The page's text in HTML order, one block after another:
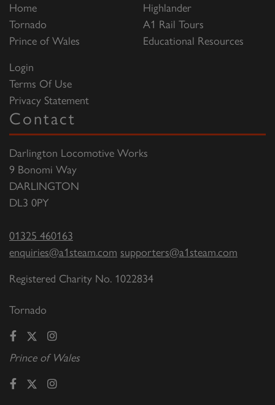
Home
Tornado
Prince of Wales
Highlander
A1 Rail Tours
Educational Resources
Login
Terms Of Use
Privacy Statement
Contact
Darlington Locomotive Works
9 Bonomi Way
DARLINGTON
DL3 0PY
01325 460163
enquiries@a1steam.com supporters@a1steam.com
Registered Charity No. 1022834
Tornado
Prince of Wales